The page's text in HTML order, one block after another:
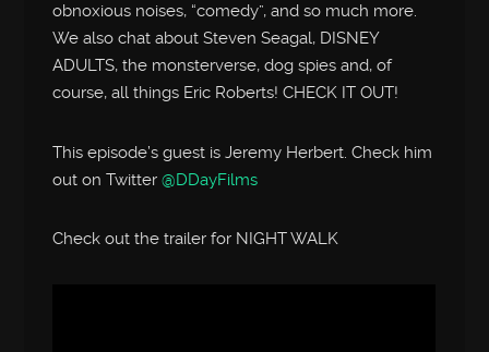
obnoxious noises, “comedy”, and so much more.
We also chat about Steven Seagal, DISNEY
ADULTS, the monsterverse, dog spies and, of
course, all things Eric Roberts! CHECK IT OUT!
This episode’s guest is Jeremy Herbert. Check him
out on Twitter@DDayFilms
Check out the trailer for NIGHT WALK